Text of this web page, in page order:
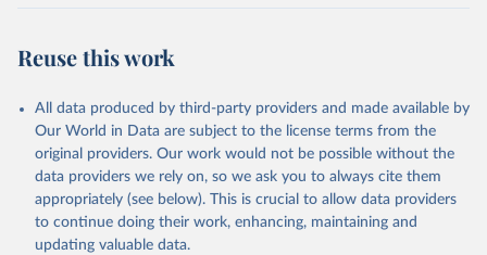
Citation
This is the citation of the original data obtained from the source,
prior to any processing or adaptation by Our World in Data.
To cite
data downloaded from this page, please use the suggested citation
Reuse This Work below.
World Telecommunication/ICT Indicators Database,
Reuse this work
All data produced by third-party providers and made available by
Our World in Data are subject to the license terms from the
original providers. Our work would not be possible without the
data providers we rely on, so we ask you to always cite them
appropriately (see below). This is crucial to allow data providers
to continue doing their work, enhancing, maintaining and
updating valuable data.